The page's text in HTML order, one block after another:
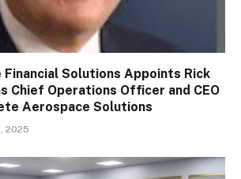
Financial Solutions Appoints Rick
Chief Operations Officer and CEO
Aerospace Solutions
2025